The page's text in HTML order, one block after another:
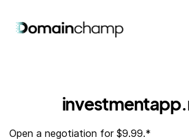
Open a negotiation for $9.99.*